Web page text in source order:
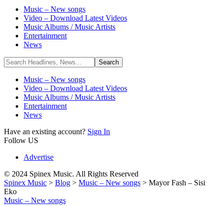
Music – New songs
Video – Download Latest Videos
Music Albums / Music Artists
Entertainment
News
Music – New songs
Video – Download Latest Videos
Music Albums / Music Artists
Entertainment
News
Have an existing account? Sign In
Follow US
Advertise
© 2024 Spinex Music. All Rights Reserved
Spinex Music > Blog > Music – New songs > Mayor Fash – Sisi
Eko
Music – New songs